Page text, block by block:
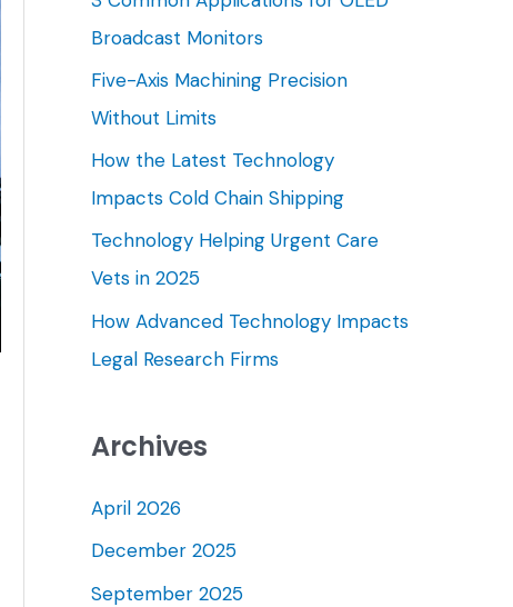
o
r
:
Broadcast Monitors
Five-Axis Machining Precision
Without Limits
How the Latest Technology
Impacts Cold Chain Shipping
Technology Helping Urgent Care
Vets in 2025
How Advanced Technology Impacts
Legal Research Firms
Archives
April 2026
December 2025
September 2025